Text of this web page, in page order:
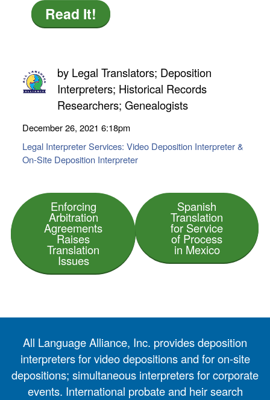
Read It!
by Legal Translators; Deposition
Interpreters; Historical Records
Researchers; Genealogists
December 26, 2021 6:18pm
Legal Interpreter Services: Video Deposition Interpreter &
On-Site Deposition Interpreter
Enforcing
Arbitration
Agreements
Raises
Translation
Issues
Spanish
Translation
for Service
of Process
in Mexico
All Language Alliance, Inc. provides deposition
interpreters for video depositions and for on-site
depositions; simultaneous interpreters for corporate
events. International probate and heir search